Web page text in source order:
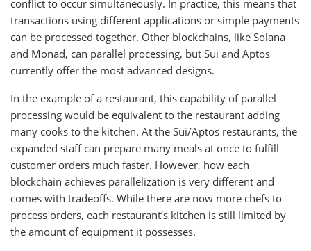
conflict to occur simultaneously. In practice, this means that
transactions using different applications or simple payments
can be processed together. Other blockchains, like Solana
and Monad, can parallel processing, but Sui and Aptos
currently offer the most advanced designs.
In the example of a restaurant, this capability of parallel
processing would be equivalent to the restaurant adding
many cooks to the kitchen. At the Sui/Aptos restaurants, the
expanded staff can prepare many meals at once to fulfill
customer orders much faster. However, how each
blockchain achieves parallelization is very different and
comes with tradeoffs. While there are now more chefs to
process orders, each restaurant’s kitchen is still limited by
the amount of equipment it possesses.